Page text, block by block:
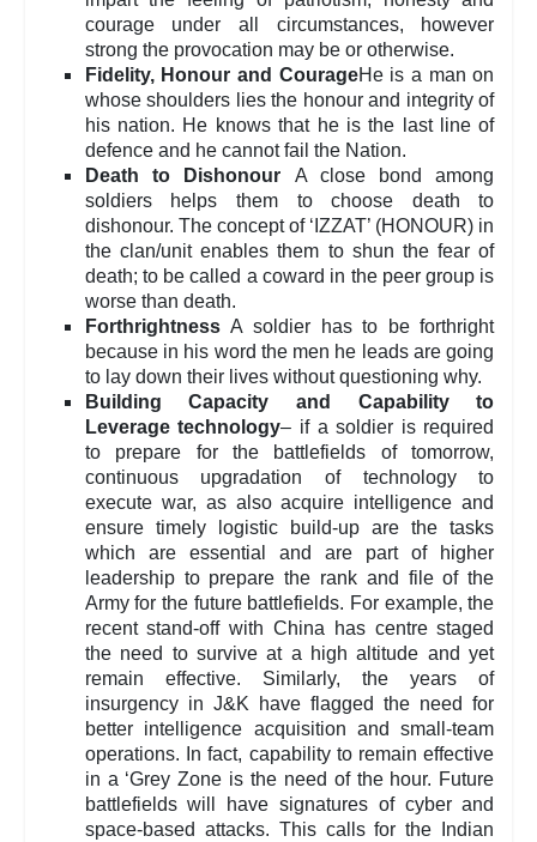
courage under all circumstances, however
strong the provocation may be or otherwise.
Fidelity, Honour and CourageHe is a man on
whose shoulders lies the honour and integrity of
his nation. He knows that he is the last line of
defence and he cannot fail the Nation.
Death to Dishonour A close bond among
soldiers helps them to choose death to
dishonour. The concept of ‘IZZAT’ (HONOUR) in
the clan/unit enables them to shun the fear of
death; to be called a coward in the peer group is
worse than death.
ForthrightnessA soldier has to be forthright
because in his word the men he leads are going
to lay down their lives without questioning why.
Building Capacity and Capability to
Leverage technology– if a soldier is required
to prepare for the battlefields of tomorrow,
continuous upgradation of technology to
execute war, as also acquire intelligence and
ensure timely logistic build-up are the tasks
which are essential and are part of higher
leadership to prepare the rank and file of the
Army for the future battlefields. For example, the
recent stand-off with China has centre staged
the need to survive at a high altitude and yet
remain effective. Similarly, the years of
insurgency in J&K have flagged the need for
better intelligence acquisition and small-team
operations. In fact, capability to remain effective
in a ‘Grey Zone is the need of the hour. Future
battlefields will have signatures of cyber and
space-based attacks. This calls for the Indian